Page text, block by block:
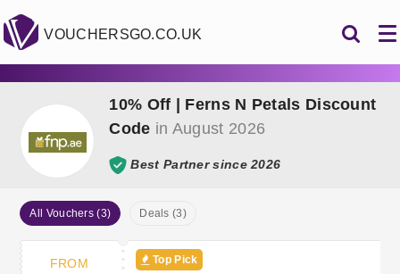
VOUCHERSGO.CO.UK
10% Off | Ferns N Petals Discount
Code in August 2026
Best Partner since 2026
All Vouchers (3) Deals (3)
FROM Top Pick